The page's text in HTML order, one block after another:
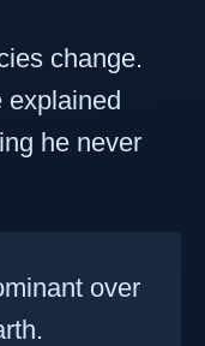
change.
explained
he never
over